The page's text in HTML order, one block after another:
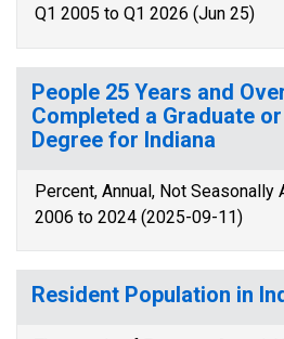
Q1 2005 to Q1 2026 (Jun 25)
People 25 Years and
Completed a Graduate
Degree for Indiana
Percent, Annual, Not Seasonally
2006 to 2024 (2025-09-11)
Resident Population in